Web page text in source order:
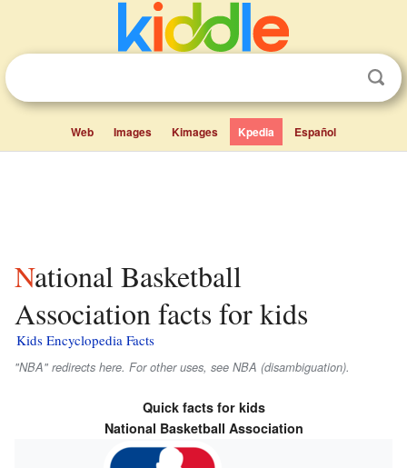
Web Images Kimages Kpedia Español
National Basketball
Association facts for kids
Kids Encyclopedia Facts
"NBA" redirects here. For other uses, see NBA (disambiguation).
Quick facts for kids
National Basketball Association